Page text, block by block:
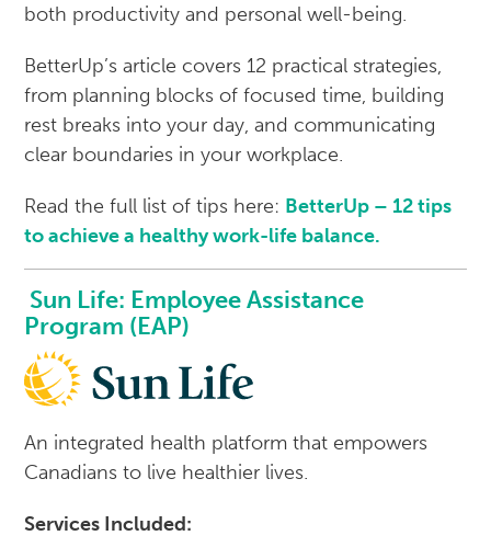
both productivity and personal well-being.
BetterUp’s article covers 12 practical strategies,
from planning blocks of focused time, building
rest breaks into your day, and communicating
clear boundaries in your workplace.
Read the full list of tips here: BetterUp – 12 tips
to achieve a healthy work-life balance.
Sun Life: Employee Assistance
Program (EAP)
An integrated health platform that empowers
Canadians to live healthier lives.
Services Included: